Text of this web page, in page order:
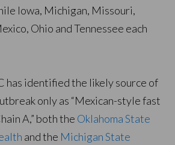
Iowa, Michigan, Missouri,
Ohio and Tennessee each
has identified the likely source of
only as “Mexican-style fast
A,” both the Oklahoma State
and the Michigan State